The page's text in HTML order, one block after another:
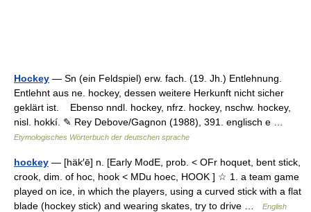
Hockey — Sn (ein Feldspiel) erw. fach. (19. Jh.) Entlehnung.
Entlehnt aus ne. hockey, dessen weitere Herkunft nicht sicher
geklärt ist. Ebenso nndl. hockey, nfrz. hockey, nschw. hockey,
nisl. hokkí. ✎ Rey Debove/Gagnon (1988), 391. englisch e …
Etymologisches Wörterbuch der deutschen sprache
hockey — [häk′ē] n. [Early ModE, prob. < OFr hoquet, bent stick,
crook, dim. of hoc, hook < MDu hoec, HOOK ] ☆ 1. a team game
played on ice, in which the players, using a curved stick with a flat
blade (hockey stick) and wearing skates, try to drive …
English